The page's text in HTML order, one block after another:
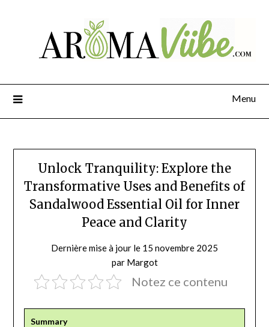
Menu
Unlock Tranquility: Explore the
Transformative Uses and Benefits of
Sandalwood Essential Oil for Inner
Peace and Clarity
Dernière mise à jour le 15 novembre 2025
par Margot
Notez ce contenu
Summary